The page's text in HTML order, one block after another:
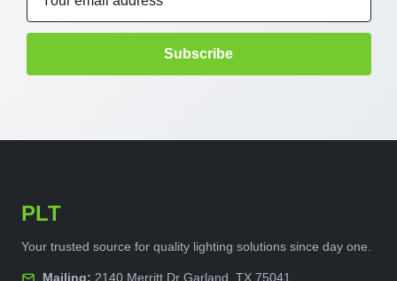
PLT
Your trusted source for quality lighting solutions since day one.
Mailing: 2140 Merritt Dr Garland, TX 75041